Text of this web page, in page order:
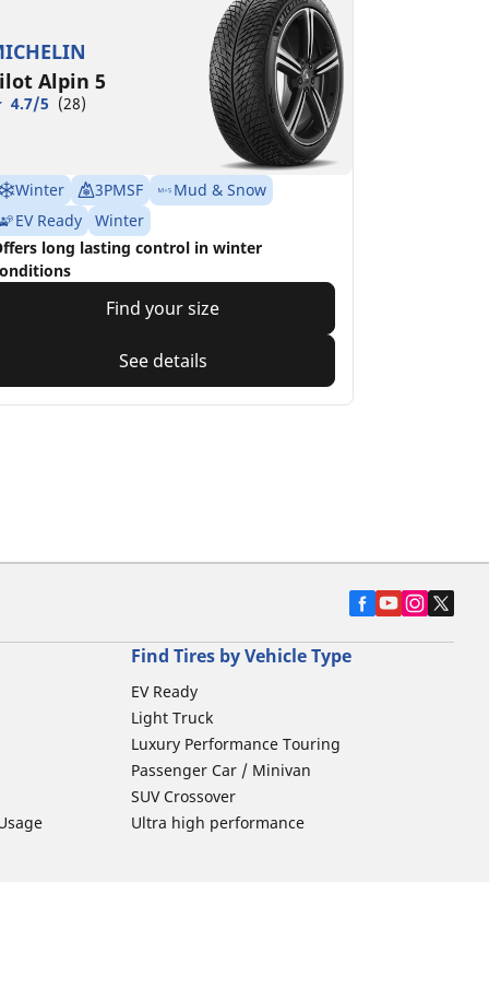
Alpin 5
4.7/5 (28)
Winter 3PMSF
Mud & Snow
EV Ready
Winter
long lasting control in winter
Find your size
See details
Find Tires by Vehicle Type
EV Ready
Light Truck
Luxury Performance Touring
Passenger Car / Minivan
SUV Crossover
Ultra high performance